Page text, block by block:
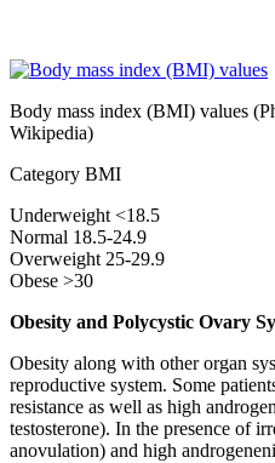
Body mass index (BMI) values
Wikipedia)
Category BMI
Underweight <18.5
Normal 18.5-24.9
Overweight 25-29.9
Obese >30
Obesity and Polycystic Ovary
Obesity along with other organ
reproductive system. Some
resistance as well as high
testosterone). In the presence of
anovulation) and high